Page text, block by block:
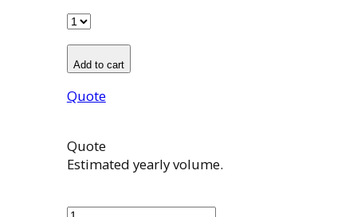
Add to cart
Quote
Quote
Estimated yearly volume.
quantity